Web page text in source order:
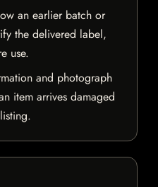
an earlier batch or
the delivered label,
use.
and photograph
item arrives damaged